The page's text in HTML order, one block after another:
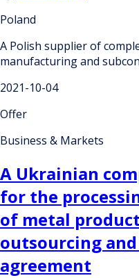
Poland
A Polish supplier of
manufacturing and
2021-10-04
Offer
Business & Markets
A Ukrainian
for the
of metal
outsourcing
agreement